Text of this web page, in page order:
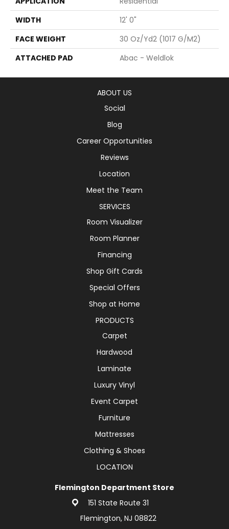
WIDTH
12' 0"
FACE WEIGHT
30 Oz/yd2 (1017 G/m2)
ATTACHED PAD
Abac - Weldlok
ABOUT US
Social
Blog
Career Opportunities
Reviews
Location
Meet the Team
SERVICES
Room Visualizer
Room Planner
Financing
Shop Gift Cards
Special Offers
Shop at Home
PRODUCTS
Carpet
Hardwood
Laminate
Luxury Vinyl
Event Carpet
Furniture
Mattresses
Clothing & Shoes
LOCATION
Flemington Department Store
151 State Route 31
Flemington, NJ 08822